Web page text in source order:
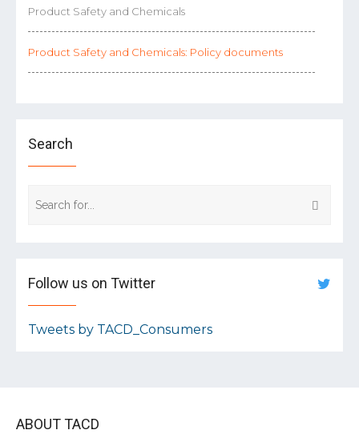
Product Safety and Chemicals
Product Safety and Chemicals: Policy documents
Search
Follow us on Twitter
Tweets by TACD_Consumers
ABOUT TACD